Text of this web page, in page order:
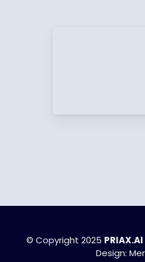
© Copyright 2025 PRIAX.AI
Design: